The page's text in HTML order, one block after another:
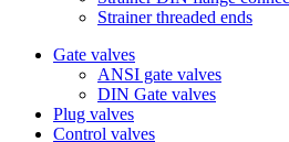
Strainer threaded ends
Gate valves
ANSI gate valves
DIN Gate valves
Plug valves
Control valves